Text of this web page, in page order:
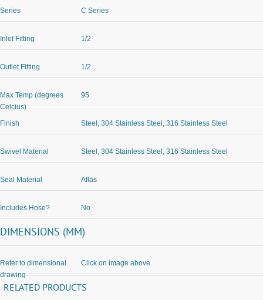
Series C Series
Inlet Fitting 1/2
Outlet Fitting 1/2
Max Temp (degrees
Celcius)
95
Finish Steel, 304 Stainless Steel, 316 Stainless Steel
Swivel Material Steel, 304 Stainless Steel, 316 Stainless Steel
Seal Material Aflas
Includes Hose? No
DIMENSIONS (MM)
Refer to dimensional
drawing
Click on image above
RELATED PRODUCTS